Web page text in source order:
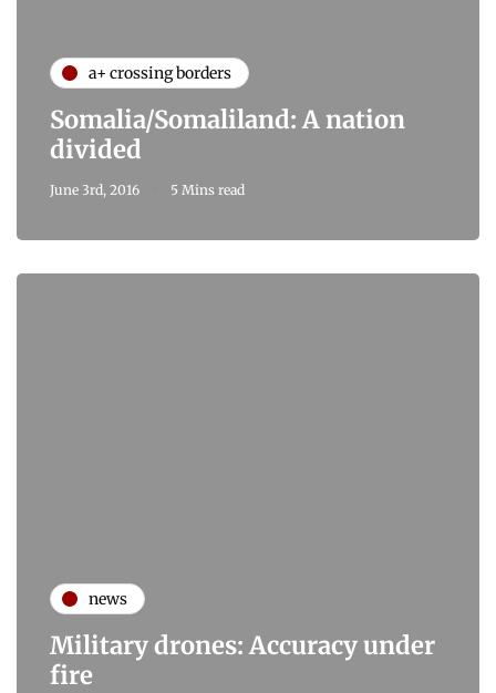
a+ crossing borders
Somalia/Somaliland: A nation
divided
June 3rd, 2016 5 Mins read
news
Military drones: Accuracy under
fire